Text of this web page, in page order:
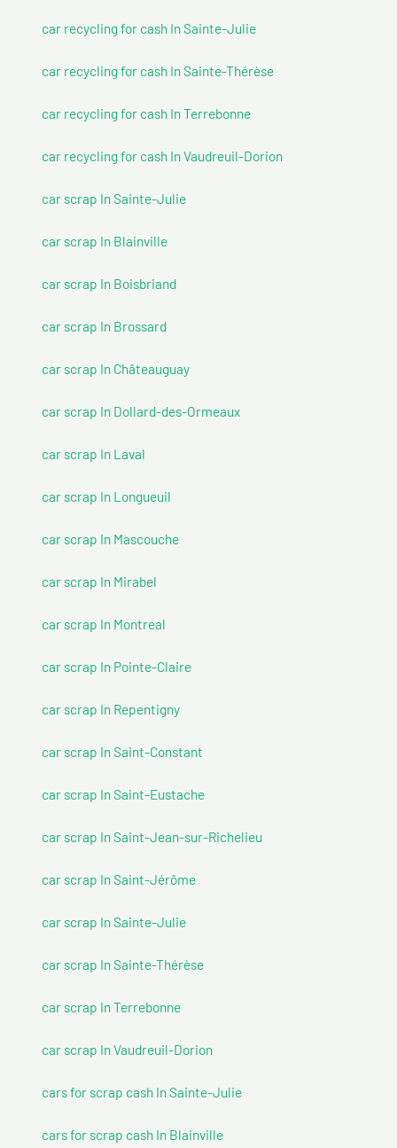
car recycling for cash In Sainte-Julie
car recycling for cash In Sainte-Thérèse
car recycling for cash In Terrebonne
car recycling for cash In Vaudreuil-Dorion
car scrap In Sainte-Julie
car scrap In Blainville
car scrap In Boisbriand
car scrap In Brossard
car scrap In Châteauguay
car scrap In Dollard-des-Ormeaux
car scrap In Laval
car scrap In Longueuil
car scrap In Mascouche
car scrap In Mirabel
car scrap In Montreal
car scrap In Pointe-Claire
car scrap In Repentigny
car scrap In Saint-Constant
car scrap In Saint-Eustache
car scrap In Saint-Jean-sur-Richelieu
car scrap In Saint-Jérôme
car scrap In Sainte-Julie
car scrap In Sainte-Thérèse
car scrap In Terrebonne
car scrap In Vaudreuil-Dorion
cars for scrap cash In Sainte-Julie
cars for scrap cash In Blainville